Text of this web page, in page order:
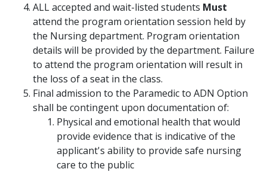
ALL accepted and wait-listed students Must
attend the program orientation session held by
the Nursing department. Program orientation
details will be provided by the department. Failure
to attend the program orientation will result in
the loss of a seat in the class.
Final admission to the Paramedic to ADN Option
shall be contingent upon documentation of:
Physical and emotional health that would
provide evidence that is indicative of the
applicant's ability to provide safe nursing
care to the public